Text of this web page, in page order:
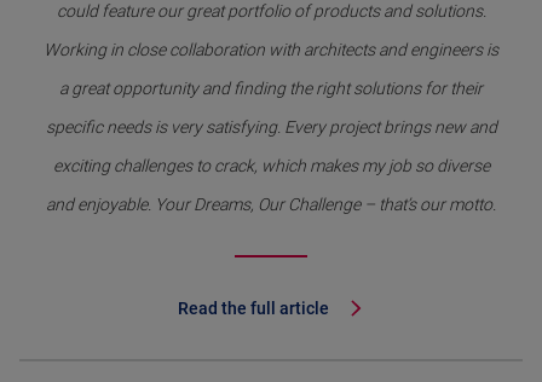
could feature our great portfolio of products and solutions.
Working in close collaboration with architects and engineers is
a great opportunity and finding the right solutions for their
specific needs is very satisfying. Every project brings new and
exciting challenges to crack, which makes my job so diverse
and enjoyable. Your Dreams, Our Challenge – that’s our motto.
Read the full article